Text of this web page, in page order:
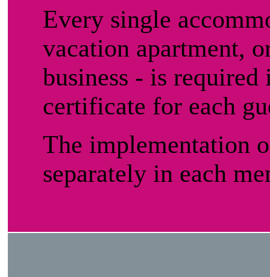
Every single
vacation apartment,
business - is
certificate for each
The implementation
separately in each